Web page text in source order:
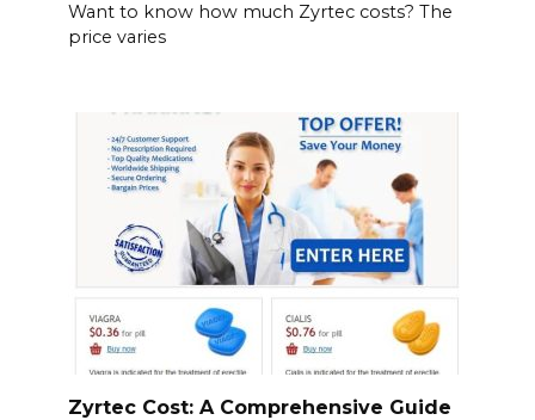
Want to know how much Zyrtec costs? The
price varies
Zyrtec Cost: A Comprehensive Guide